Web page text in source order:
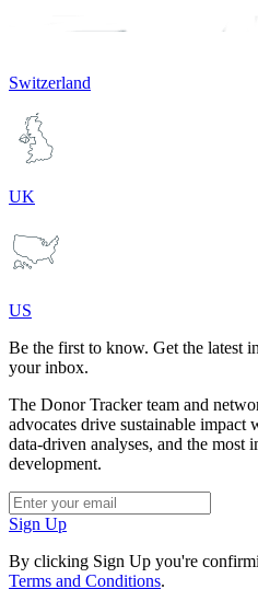
Switzerland
UK
US
Be the first to know. Get the latest
your inbox.
The Donor Tracker team and
advocates drive sustainable impact
data-driven analyses, and the
development.
Sign Up
By clicking Sign Up you're
Terms and Conditions.